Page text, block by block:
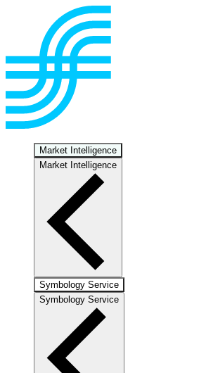
Market Intelligence
Market Intelligence
Symbology Service
Symbology Service